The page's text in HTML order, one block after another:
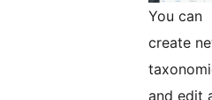
You can
create
and edit